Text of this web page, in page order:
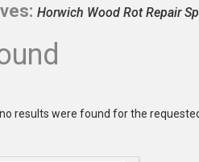
Horwich Wood Rot Repair
results were found for the